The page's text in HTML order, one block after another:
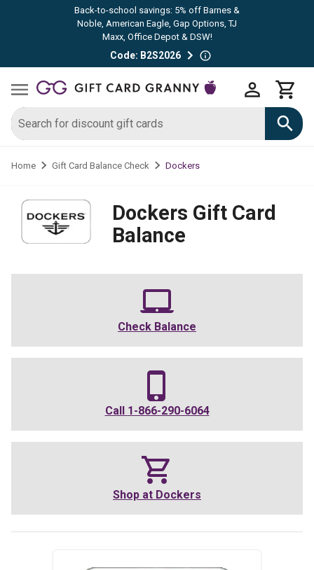
Back-to-school savings: 5% off Barnes &
Noble, American Eagle, Gap Options, TJ
Maxx, Office Depot & DSW!
Code: B2S2026
Home Gift Card Balance Check Dockers
Dockers Gift Card
Balance
Check Balance
Call 1-866-290-6064
Shop at Dockers